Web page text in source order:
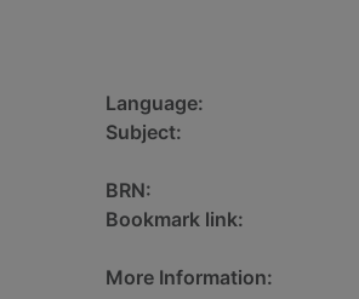
Language:
Subject:
BRN:
Bookmark link:
More Information: